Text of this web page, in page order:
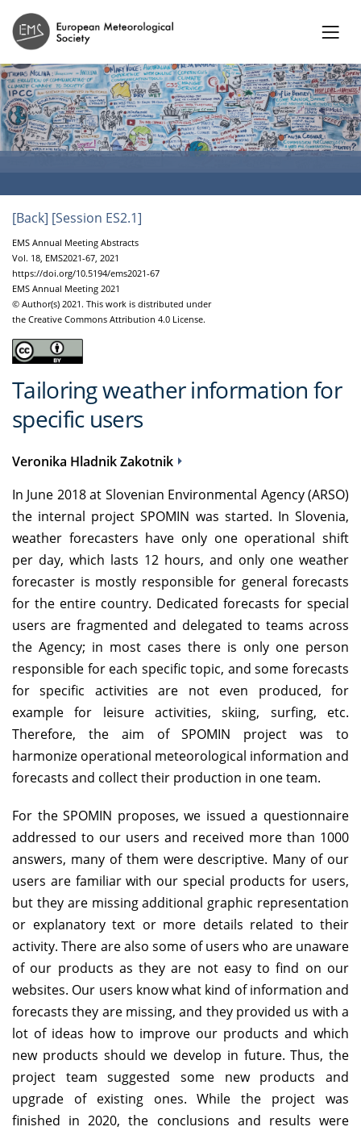
[Back] [Session ES2.1]
EMS Annual Meeting Abstracts
Vol. 18, EMS2021-67, 2021
https://doi.org/10.5194/ems2021-67
EMS Annual Meeting 2021
© Author(s) 2021. This work is distributed under
the Creative Commons Attribution 4.0 License.
Tailoring weather information for
specific users
Veronika Hladnik Zakotnik
In June 2018 at Slovenian Environmental Agency (ARSO)
the internal project SPOMIN was started. In Slovenia,
weather forecasters have only one operational shift
per day, which lasts 12 hours, and only one weather
forecaster is mostly responsible for general forecasts
for the entire country. Dedicated forecasts for special
users are fragmented and delegated to teams across
the Agency; in most cases there is only one person
responsible for each specific topic, and some forecasts
for specific activities are not even produced, for
example for leisure activities, skiing, surfing, etc.
Therefore, the aim of SPOMIN project was to
harmonize operational meteorological information and
forecasts and collect their production in one team.
For the SPOMIN proposes, we issued a questionnaire
addressed to our users and received more than 1000
answers, many of them were descriptive. Many of our
users are familiar with our special products for users,
but they are missing additional graphic representation
or explanatory text or more details related to their
activity. There are also some of users who are unaware
of our products as they are not easy to find on our
websites. Our users know what kind of information and
forecasts they are missing, and they provided us with a
lot of ideas how to improve our products and which
new products should we develop in future. Thus, the
project team suggested some new products and
upgrade of existing ones. While the project was
finished in 2020, the conclusions and results were